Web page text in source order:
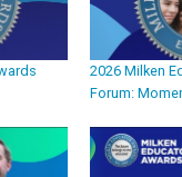
2026 Milken
Forum: